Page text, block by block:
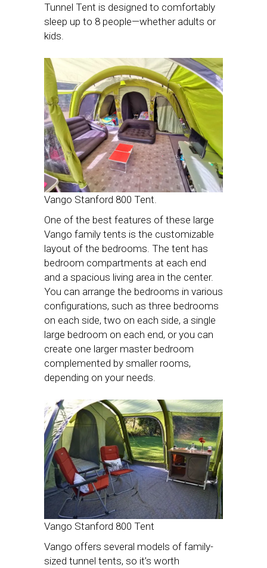
Tunnel Tent is designed to comfortably
sleep up to 8 people—whether adults or
kids.
Vango Stanford 800 Tent.
One of the best features of these large
Vango family tents is the customizable
layout of the bedrooms. The tent has
bedroom compartments at each end
and a spacious living area in the center.
You can arrange the bedrooms in various
configurations, such as three bedrooms
on each side, two on each side, a single
large bedroom on each end, or you can
create one larger master bedroom
complemented by smaller rooms,
depending on your needs.
Vango Stanford 800 Tent
Vango offers several models of family-
sized tunnel tents, so it’s worth